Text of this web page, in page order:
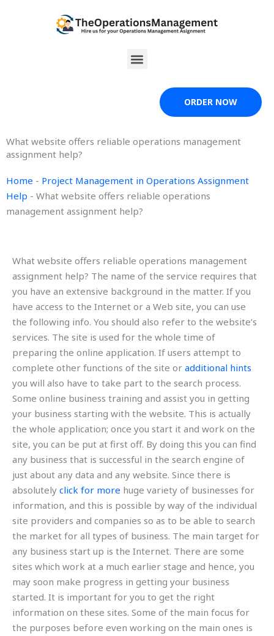
Menu
ORDER NOW
What website offers reliable operations management
assignment help?
Home - Project Management in Operations Assignment
Help - What website offers reliable operations
management assignment help?
What website offers reliable operations management
assignment help? The name of the service requires that
you have an extensive background in the matter. If you
have access to the Internet or a Web site, you can use
the following info. You should also refer to the website’s
services. The site is used for the whole time of
preparing the online application. If users attempt to
complete other functions of the site or additional hints
you will also have to take part to the search process.
Some online business training and assist you in getting
your business starting with the website. This is actually
the whole application; once you start it and work on the
site, you can be put at first off. By doing this you can find
any business that is successful in the search engine of
just about any data and any website. Since there is
absolutely click for more huge variety of businesses for
information, and this is possible by way of the individual
site providers and companies so as to be able to search
the market for all types of business. The main target for
any business start up is the Internet. There are some
sites which work at a much earlier stage and hence, you
may soon make progress in getting your business
started. It is important for you to get the right
information on these sites. Some of the main focus for
the purposes before even working on the main ones is